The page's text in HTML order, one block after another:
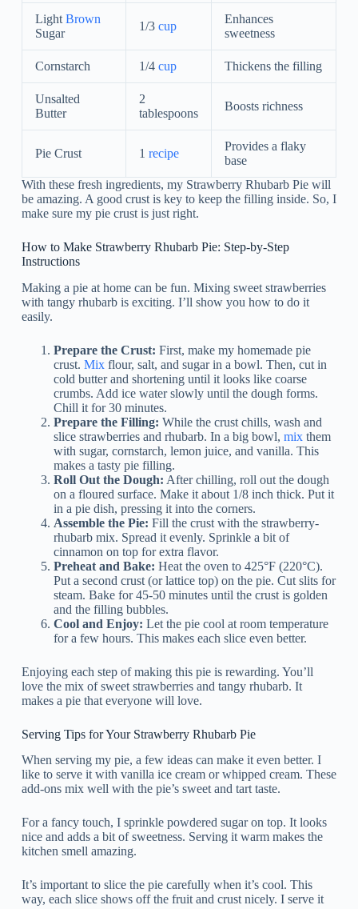
Light Brown
Sugar
1/3 cup
Enhances
sweetness
Cornstarch 1/4 cup Thickens the filling
Unsalted
Butter
2
tablespoons
Boosts richness
Pie Crust 1 recipe
Provides a flaky
base
With these fresh ingredients, my Strawberry Rhubarb Pie will
be amazing. A good crust is key to keep the filling inside. So, I
make sure my pie crust is just right.
How to Make Strawberry Rhubarb Pie: Step-by-Step
Instructions
Making a pie at home can be fun. Mixing sweet strawberries
with tangy rhubarb is exciting. I’ll show you how to do it
easily.
Prepare the Crust: First, make my homemade pie
crust. Mixflour, salt, and sugar in a bowl. Then, cut in
cold butter and shortening until it looks like coarse
crumbs. Add ice water slowly until the dough forms.
Chill it for 30 minutes.
Prepare the Filling: While the crust chills, wash and
slice strawberries and rhubarb. In a big bowl, mixthem
with sugar, cornstarch, lemon juice, and vanilla. This
makes a tasty pie filling.
Roll Out the Dough: After chilling, roll out the dough
on a floured surface. Make it about 1/8 inch thick. Put it
in a pie dish, pressing it into the corners.
Assemble the Pie: Fill the crust with the strawberry-
rhubarb mix. Spread it evenly. Sprinkle a bit of
cinnamon on top for extra flavor.
Preheat and Bake: Heat the oven to 425°F (220°C).
Put a second crust (or lattice top) on the pie. Cut slits for
steam. Bake for 45-50 minutes until the crust is golden
and the filling bubbles.
Cool and Enjoy: Let the pie cool at room temperature
for a few hours. This makes each slice even better.
Enjoying each step of making this pie is rewarding. You’ll
love the mix of sweet strawberries and tangy rhubarb. It
makes a pie that everyone will love.
Serving Tips for Your Strawberry Rhubarb Pie
When serving my pie, a few ideas can make it even better. I
like to serve it with vanilla ice cream or whipped cream. These
add-ons mix well with the pie’s sweet and tart taste.
For a fancy touch, I sprinkle powdered sugar on top. It looks
nice and adds a bit of sweetness. Serving it warm makes the
kitchen smell amazing.
It’s important to slice the pie carefully when it’s cool. This
way, each slice shows off the fruit and crust nicely. I serve it